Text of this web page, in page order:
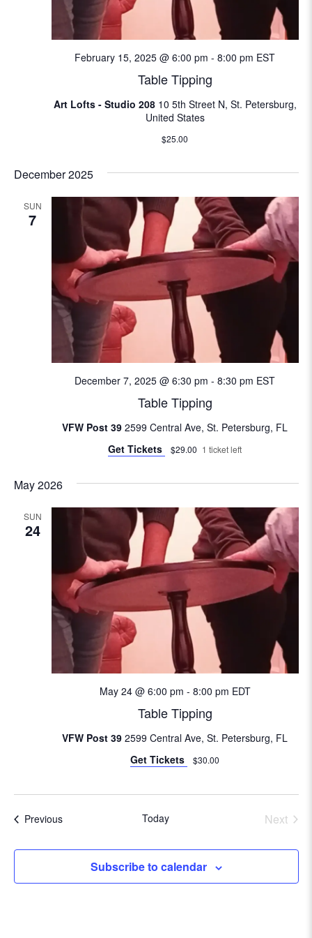
a
c
a
n
d
V
w
s
N
v
i
g
a
t
a
g
a
o
n
Table Tipping
February 15, 2025 @ 6:00 pm - 8:00 pm EST
Art Lofts - Studio 208 10 5th Street N, St. Petersburg,
United States
$25.00
December 2025
SUN
7
Table Tipping
December 7, 2025 @ 6:30 pm - 8:30 pm EST
VFW Post 39 2599 Central Ave, St. Petersburg, FL
Get Tickets
$29.00 1 ticket left
May 2026
SUN
24
Table Tipping
May 24 @ 6:00 pm - 8:00 pm EDT
VFW Post 39 2599 Central Ave, St. Petersburg, FL
Get Tickets
$30.00
PreviousEvents Today
Next
Subscribe to calendar